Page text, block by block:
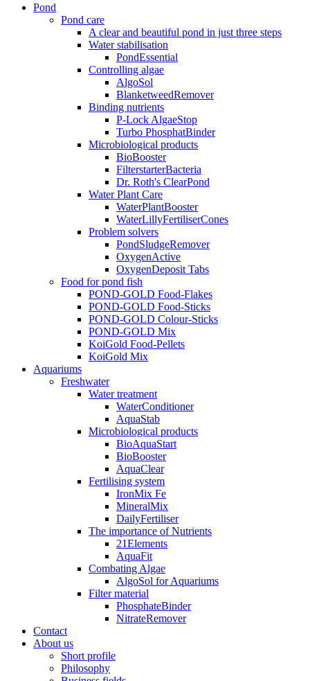
Pond
Pond care
A clear and beautiful pond in just three steps
Water stabilisation
PondEssential
Controlling algae
AlgoSol
BlanketweedRemover
Binding nutrients
P-Lock AlgaeStop
Turbo PhosphatBinder
Microbiological products
BioBooster
FilterstarterBacteria
Dr. Roth's ClearPond
Water Plant Care
WaterPlantBooster
WaterLillyFertiliserCones
Problem solvers
PondSludgeRemover
OxygenActive
OxygenDeposit Tabs
Food for pond fish
POND-GOLD Food-Flakes
POND-GOLD Food-Sticks
POND-GOLD Colour-Sticks
POND-GOLD Mix
KoiGold Food-Pellets
KoiGold Mix
Aquariums
Freshwater
Water treatment
WaterConditioner
AquaStab
Microbiological products
BioAquaStart
BioBooster
AquaClear
Fertilising system
IronMix Fe
MineralMix
DailyFertiliser
The importance of Nutrients
21Elements
AquaFit
Combating Algae
AlgoSol for Aquariums
Filter material
PhosphateBinder
NitrateRemover
Contact
About us
Short profile
Philosophy